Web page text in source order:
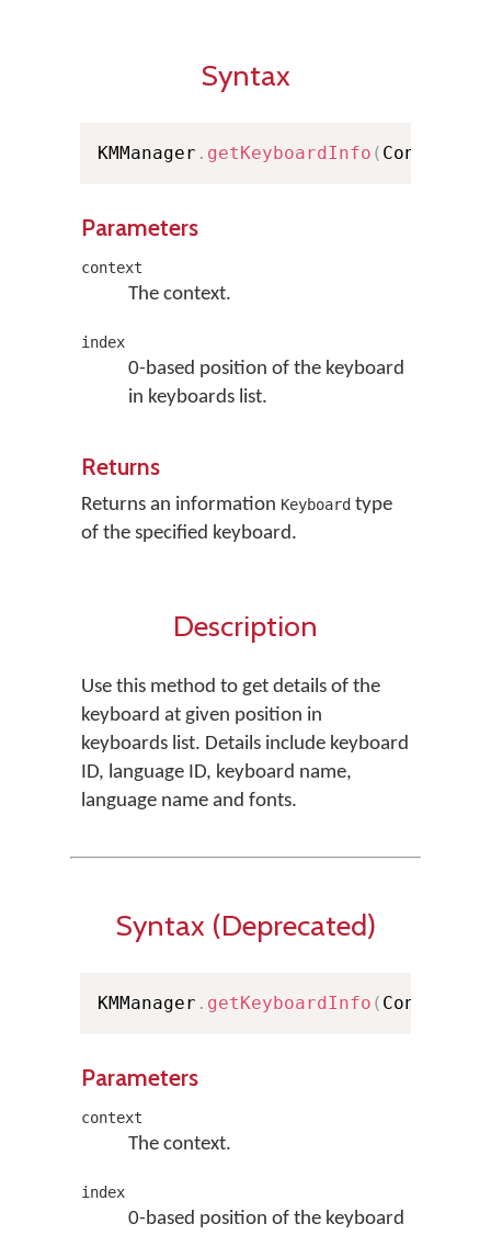
Syntax
KMManager . getKeyboardInfo ( Context
Parameters
context
The context.
index
0-based position of the keyboard
in keyboards list.
Returns
Returns an information Keyboard type
of the specified keyboard.
Description
Use this method to get details of the
keyboard at given position in
keyboards list. Details include keyboard
ID, language ID, keyboard name,
language name and fonts.
Syntax (Deprecated)
KMManager . getKeyboardInfo ( Context
Parameters
context
The context.
index
0-based position of the keyboard